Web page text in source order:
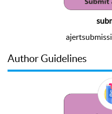
Author Guidelines